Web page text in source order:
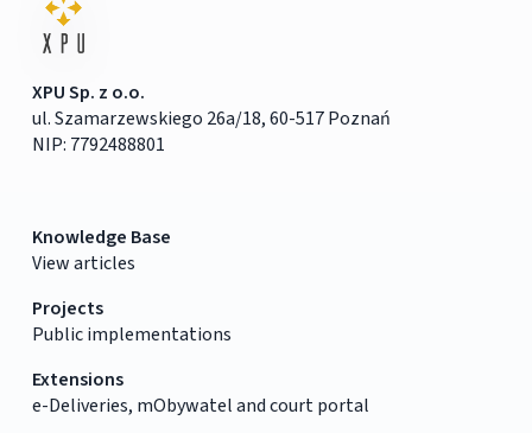
XPU Sp. z o.o.
ul. Szamarzewskiego 26a/18, 60-517 Poznań
NIP: 7792488801
Knowledge Base
View articles
Projects
Public implementations
Extensions
e-Deliveries, mObywatel and court portal